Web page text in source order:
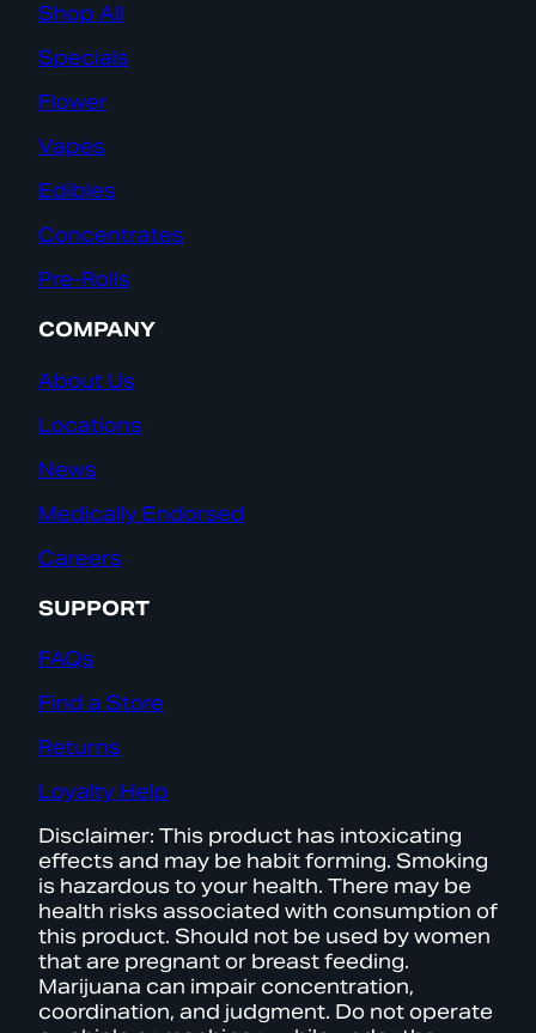
Shop All
Specials
Flower
Vapes
Edibles
Concentrates
Pre-Rolls
COMPANY
About Us
Locations
News
Medically Endorsed
Careers
SUPPORT
FAQs
Find a Store
Returns
Loyalty Help
Disclaimer: This product has intoxicating
effects and may be habit forming. Smoking
is hazardous to your health. There may be
health risks associated with consumption of
this product. Should not be used by women
that are pregnant or breast feeding.
Marijuana can impair concentration,
coordination, and judgment. Do not operate